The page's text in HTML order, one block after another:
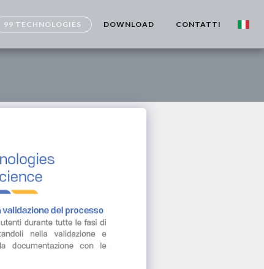
99 TECHNOLOGIES DOWNLOAD CONTATTI